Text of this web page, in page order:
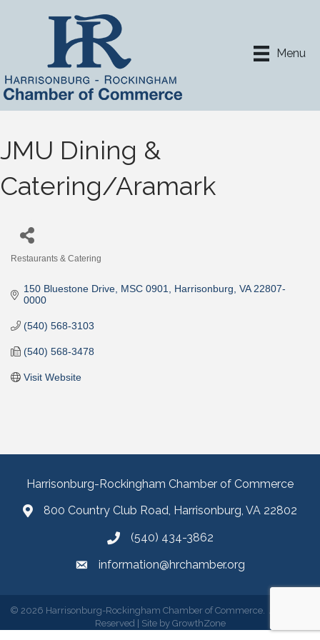
Menu
JMU Dining &
Catering/Aramark
Restaurants & Catering
150 Bluestone Drive, MSC 0901 Harrisonburg VA 22807-
0000
(540) 568-3103
(540) 568-3478
Visit Website
Harrisonburg-Rockingham Chamber of Commerce
800 Country Club Road, Harrisonburg, VA 22802
(540) 434-3862
information@hrchamber.org
© 2026 Harrisonburg-Rockingham Chamber of Commerce. All Rights
Reserved | Site by GrowthZone